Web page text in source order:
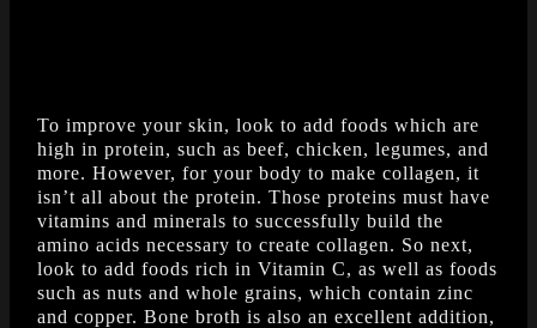
To improve your skin, look to add foods which are
high in protein, such as beef, chicken, legumes, and
more. However, for your body to make collagen, it
isn’t all about the protein. Those proteins must have
vitamins and minerals to successfully build the
amino acids necessary to create collagen. So next,
look to add foods rich in Vitamin C, as well as foods
such as nuts and whole grains, which contain zinc
and copper. Bone broth is also an excellent addition,